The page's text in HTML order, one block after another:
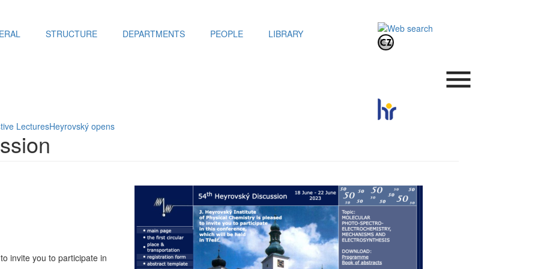
STRUCTURE DEPARTMENTS PEOPLE LIBRARY
.
LecturesHeyrovský opens
invite you to participate in